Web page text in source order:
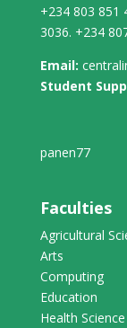
+234 803 851
3036. +234
Email:
Student
panen77
Faculties
Agricultural
Arts
Computing
Education
Health Science